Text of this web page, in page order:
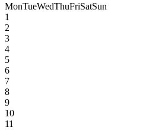
MonTueWedThuFriSatSun
1
2
3
4
5
6
7
8
9
10
11